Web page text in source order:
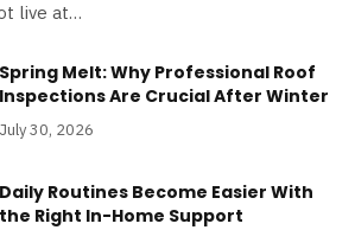
live at…
Spring Melt: Why Professional Roof
Inspections Are Crucial After Winter
July 30, 2026
Daily Routines Become Easier With
the Right In-Home Support